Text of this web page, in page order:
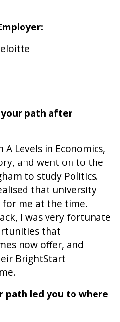
path after
Levels in Economics,
and went on to the
to study Politics.
that university
me at the time.
I was very fortunate
that
now offer, and
BrightStart
path led you to where